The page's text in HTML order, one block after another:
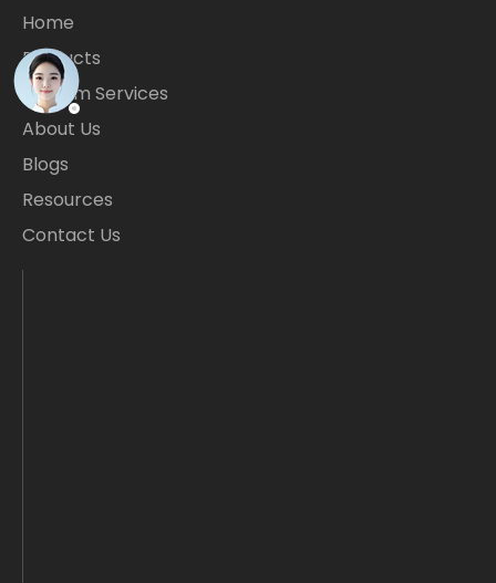
Home
Products
Custom Services
About Us
Blogs
Resources
Contact Us